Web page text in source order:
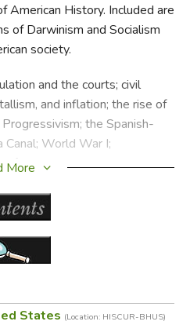
History. Included are
of Darwinism and Socialism
society.
and the courts; civil
and inflation; the rise of
the Spanish-
Canal; World War I;
Totalitarianism; Nazism in
Roosevelt, Taft,
with permission of
Carson’s books.
More
States (Location: HISCUR-BHUS)